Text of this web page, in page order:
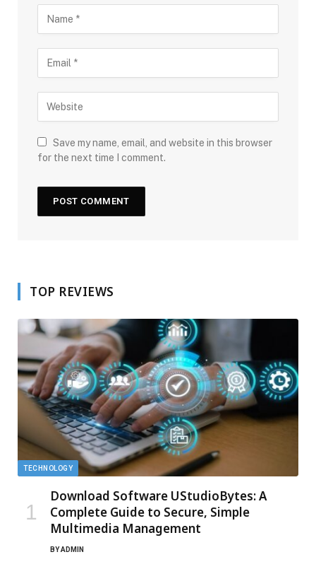
Save my name, email, and website in this browser
for the next time I comment.
TOP REVIEWS
TECHNOLOGY
Download Software UStudioBytes: A
Complete Guide to Secure, Simple
Multimedia Management
BYADMIN